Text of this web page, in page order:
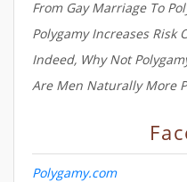
From Gay Marriage To
Polygamy Increases Risk
Indeed, Why Not
Are Men Naturally More
Polygamy.com